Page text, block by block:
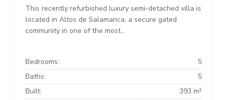
This recently refurbished luxury semi-detached villa is
located in Altos de Salamanca, a secure gated
community in one of the most...
Bedrooms:
5
Baths:
5
Built:
393 m²